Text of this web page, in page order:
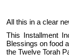
All this in a clear
This Installment
Blessings on food
the Twelve Torah